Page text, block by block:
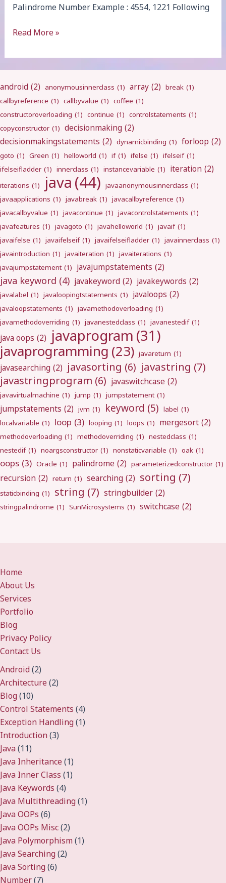
Palindrome Number Example : 4554, 1221 Following
Palindrome
Read More »
android (2) anonymousinnerclass (1) array (2) break (1)
callbyreference (1) callbyvalue (1) coffee (1)
constructoroverloading (1) continue (1) controlstatements (1)
copyconstructor (1) decisionmaking (2)
decisionmakingstatements (2) dynamicbinding (1) forloop (2)
goto (1) Green (1) helloworld (1) if (1) ifelse (1) ifelseif (1)
ifelseifladder (1) innerclass (1) instancevariable (1) iteration (2)
iterations (1) java (44) javaanonymousinnerclass (1)
javaapplications (1) javabreak (1) javacallbyreference (1)
javacallbyvalue (1) javacontinue (1) javacontrolstatements (1)
javafeatures (1) javagoto (1) javahelloworld (1) javaif (1)
javaifelse (1) javaifelseif (1) javaifelseifladder (1) javainnerclass (1)
javaintroduction (1) javaiteration (1) javaiterations (1)
javajumpstatement (1) javajumpstatements (2)
java keyword (4) javakeyword (2) javakeywords (2)
javalabel (1) javaloopingtstatements (1) javaloops (2)
javaloopstatements (1) javamethodoverloading (1)
javamethodoverriding (1) javanestedclass (1) javanestedif (1)
java oops (2) javaprogram (31)
javaprogramming (23) javareturn (1)
javasearching (2) javasorting (6) javastring (7)
javastringprogram (6) javaswitchcase (2)
javavirtualmachine (1) jump (1) jumpstatement (1)
jumpstatements (2) jvm (1) keyword (5) label (1)
localvariable (1) loop (3) looping (1) loops (1) mergesort (2)
methodoverloading (1) methodoverriding (1) nestedclass (1)
nestedif (1) noargsconstructor (1) nonstaticvariable (1) oak (1)
oops (3) Oracle (1) palindrome (2) parameterizedconstructor (1)
recursion (2) return (1) searching (2) sorting (7)
staticbinding (1) string (7) stringbuilder (2)
stringpalindrome (1) SunMicrosystems (1) switchcase (2)
Home
About Us
Services
Portfolio
Blog
Privacy Policy
Contact Us
Android(2)
Architecture(2)
Blog(10)
Control Statements (4)
Exception Handling(1)
Introduction(3)
Java(11)
Java Inheritance(1)
Java Inner Class (1)
Java Keywords (4)
Java Multithreading(1)
Java OOPs (6)
Java OOPs Misc(2)
Java Polymorphism(1)
Java Searching(2)
Java Sorting(6)
Number(7)